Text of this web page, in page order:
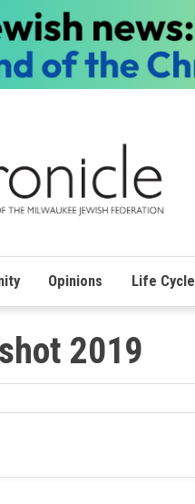
Opinions Life Cycle
2019